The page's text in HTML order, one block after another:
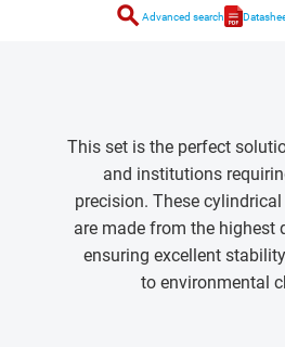
search Advanced search
This set is the perfect
and institutions
precision. These
are made from the highest
ensuring excellent
to environmental